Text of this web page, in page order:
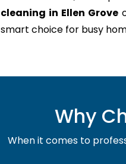
cleaning in Ellen Grove
smart choice for busy
Why
When it comes to